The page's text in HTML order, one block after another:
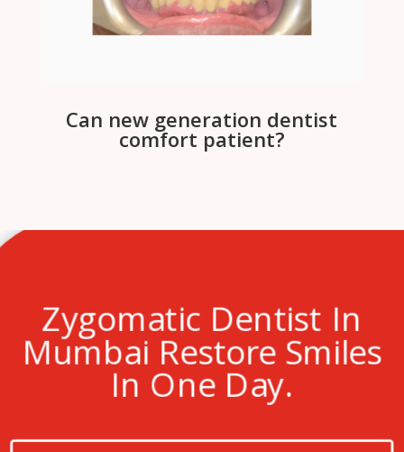
Can new generation dentist
comfort patient?
Zygomatic Dentist In
Mumbai Restore Smiles
In One Day.